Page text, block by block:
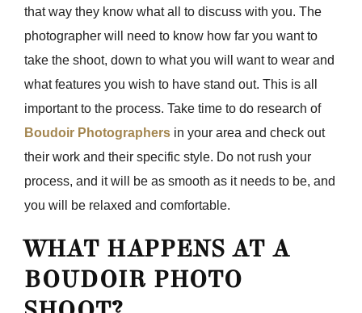
that way they know what all to discuss with you. The
photographer will need to know how far you want to
take the shoot, down to what you will want to wear and
what features you wish to have stand out. This is all
important to the process. Take time to do research of
Boudoir Photographers in your area and check out
their work and their specific style. Do not rush your
process, and it will be as smooth as it needs to be, and
you will be relaxed and comfortable.
WHAT HAPPENS AT A
BOUDOIR PHOTO